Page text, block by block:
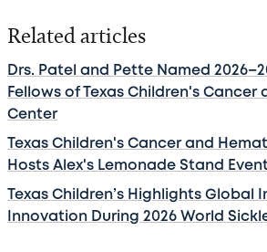
Related articles
Drs. Patel and Pette Named
Fellows of Texas Children's
Center
Texas Children's Cancer and
Hosts Alex's Lemonade Stand Event
Texas Children’s Highlights Global
Innovation During 2026 World